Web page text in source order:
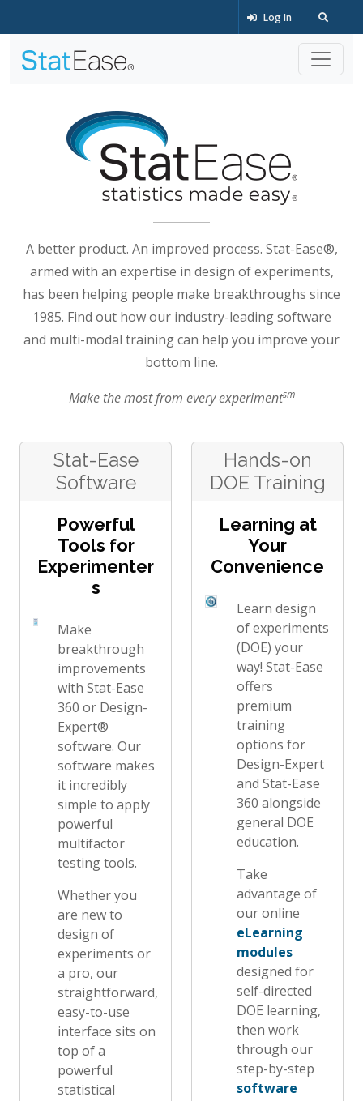
Log In
A better product. An improved process. Stat-Ease®,
armed with an expertise in design of experiments,
has been helping people make breakthroughs since
1985. Find out how our industry-leading software
and multi-modal training can help you improve your
bottom line.
Make the most from every experimentsm
Stat-Ease
Software
Powerful
Tools for
Experimenter
s
Make
breakthrough
improvements
with Stat-Ease
360 or Design-
Expert®
software. Our
software makes
it incredibly
simple to apply
powerful
multifactor
testing tools.
Whether you
are new to
design of
experiments or
a pro, our
straightforward,
easy-to-use
interface sits on
top of a
powerful
statistical
Hands-on
DOE Training
Learning at
Your
Convenience
Learn design
of experiments
(DOE) your
way! Stat-Ease
offers
premium
training
options for
Design-Expert
and Stat-Ease
360 alongside
general DOE
education.
Take
advantage of
our online
eLearning
modules
designed for
self-directed
DOE learning,
then work
through our
step-by-step
software